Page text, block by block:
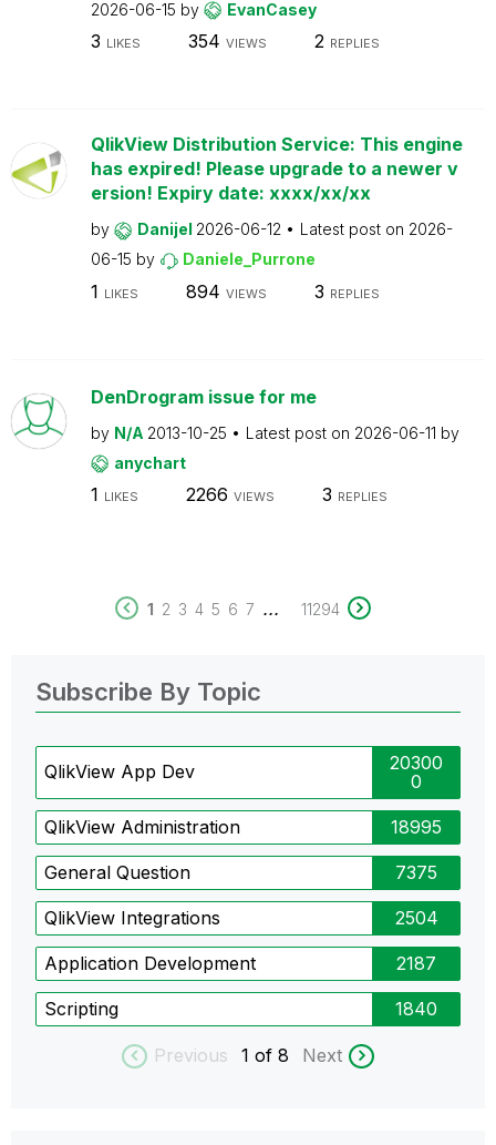
2026-06-15 by EvanCasey
3 LIKES 354 VIEWS 2 REPLIES
QlikView Distribution Service: This engine
has expired! Please upgrade to a newer v
ersion! Expiry date: xxxx/xx/xx
by Danijel 2026-06-12 Latest post on 2026-
06-15 by Daniele_Purrone
1 LIKES 894 VIEWS 3 REPLIES
DenDrogram issue for me
by N/A 2013-10-25 Latest post on 2026-06-11 by
anychart
1 LIKES 2266 VIEWS 3 REPLIES
1 2 3 4 5 6 7 ... 11294
Subscribe By Topic
QlikView App Dev
20300
0
QlikView Administration 18995
General Question 7375
QlikView Integrations 2504
Application Development 2187
Scripting 1840
Previous 1 of 8 Next